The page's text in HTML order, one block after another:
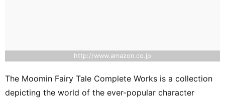
http://www.amazon.co.jp
The Moomin Fairy Tale Complete Works is a collection
depicting the world of the ever-popular character